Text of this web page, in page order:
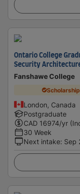
Ontario College
Security
Fanshawe College
Scholarship
London, Canada
Postgraduate
CAD 16974/yr
30 Week
Next intake: Sep